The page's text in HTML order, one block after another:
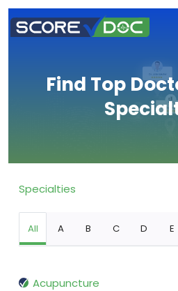
Find Top
Specialties
All A B C D E
Acupuncture